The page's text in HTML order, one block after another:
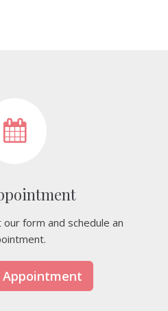
form and schedule an
Appointment